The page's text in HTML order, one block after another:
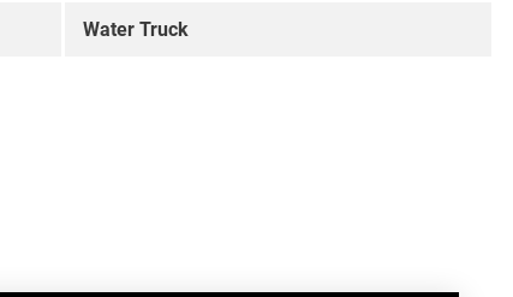
Water Truck